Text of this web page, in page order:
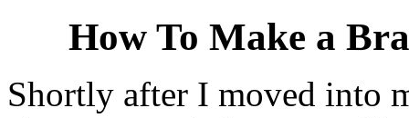
How To Make a
Shortly after I moved into